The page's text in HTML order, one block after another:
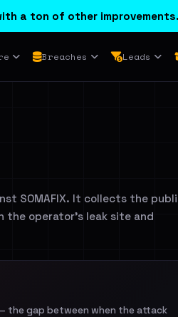
a ton of other
Breaches Leads
SOMAFIX. It collects the
the operator's leak site and
the gap between when the attack